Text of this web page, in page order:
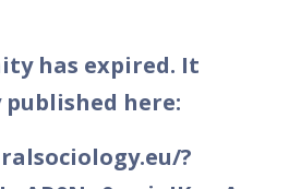
has expired. It
here:
?